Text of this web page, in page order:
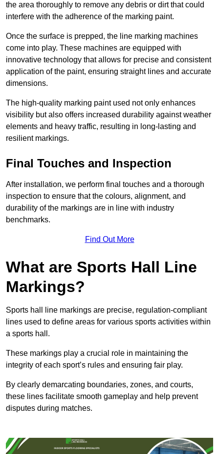
the area thoroughly to remove any debris or dirt that could
interfere with the adherence of the marking paint.
Once the surface is prepped, the line marking machines
come into play. These machines are equipped with
innovative technology that allows for precise and consistent
application of the paint, ensuring straight lines and accurate
dimensions.
The high-quality marking paint used not only enhances
visibility but also offers increased durability against weather
elements and heavy traffic, resulting in long-lasting and
resilient markings.
Final Touches and Inspection
After installation, we perform final touches and a thorough
inspection to ensure that the colours, alignment, and
durability of the markings are in line with industry
benchmarks.
Find Out More
What are Sports Hall Line
Markings?
Sports hall line markings are precise, regulation-compliant
lines used to define areas for various sports activities within
a sports hall.
These markings play a crucial role in maintaining the
integrity of each sport’s rules and ensuring fair play.
By clearly demarcating boundaries, zones, and courts,
these lines facilitate smooth gameplay and help prevent
disputes during matches.